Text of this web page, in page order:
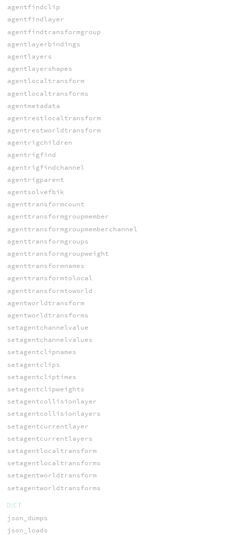
agentfindclip
agentfindlayer
agentfindtransformgroup
agentlayerbindings
agentlayers
agentlayershapes
agentlocaltransform
agentlocaltransforms
agentmetadata
agentrestlocaltransform
agentrestworldtransform
agentrigchildren
agentrigfind
agentrigfindchannel
agentrigparent
agentsolvefbik
agenttransformcount
agenttransformgroupmember
agenttransformgroupmemberchannel
agenttransformgroups
agenttransformgroupweight
agenttransformnames
agenttransformtolocal
agenttransformtoworld
agentworldtransform
agentworldtransforms
setagentchannelvalue
setagentchannelvalues
setagentclipnames
setagentclips
setagentcliptimes
setagentclipweights
setagentcollisionlayer
setagentcollisionlayers
setagentcurrentlayer
setagentcurrentlayers
setagentlocaltransform
setagentlocaltransforms
setagentworldtransform
setagentworldtransforms
DICT
json_dumps
json_loads